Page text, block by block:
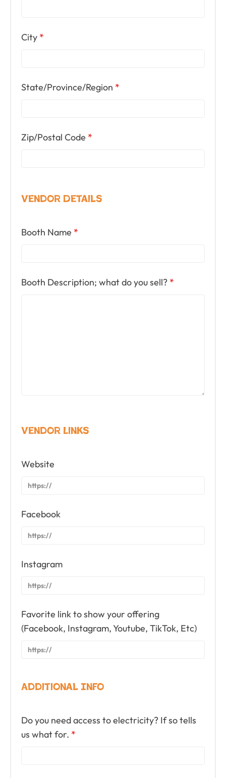
City *
State/Province/Region *
Zip/Postal Code *
Vendor Details
Booth Name *
Booth Description; what do you sell? *
Vendor Links
Website
Facebook
Instagram
Favorite link to show your offering
(Facebook, Instagram, Youtube, TikTok, Etc)
Additional Info
Do you need access to electricity? If so tells
us what for. *